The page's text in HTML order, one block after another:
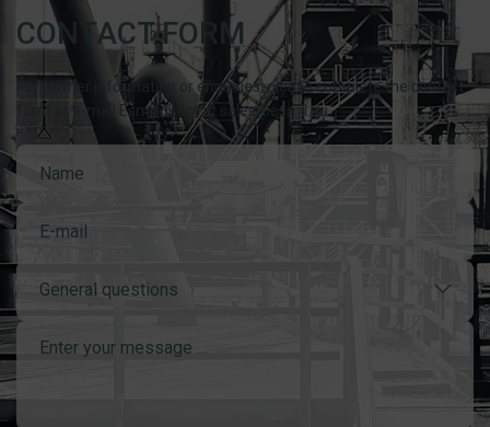
CONTACT FORM
For further information or enquiries, please complete the contact
form or e-mail Esmil direct at sales@esmil.eu
General questions